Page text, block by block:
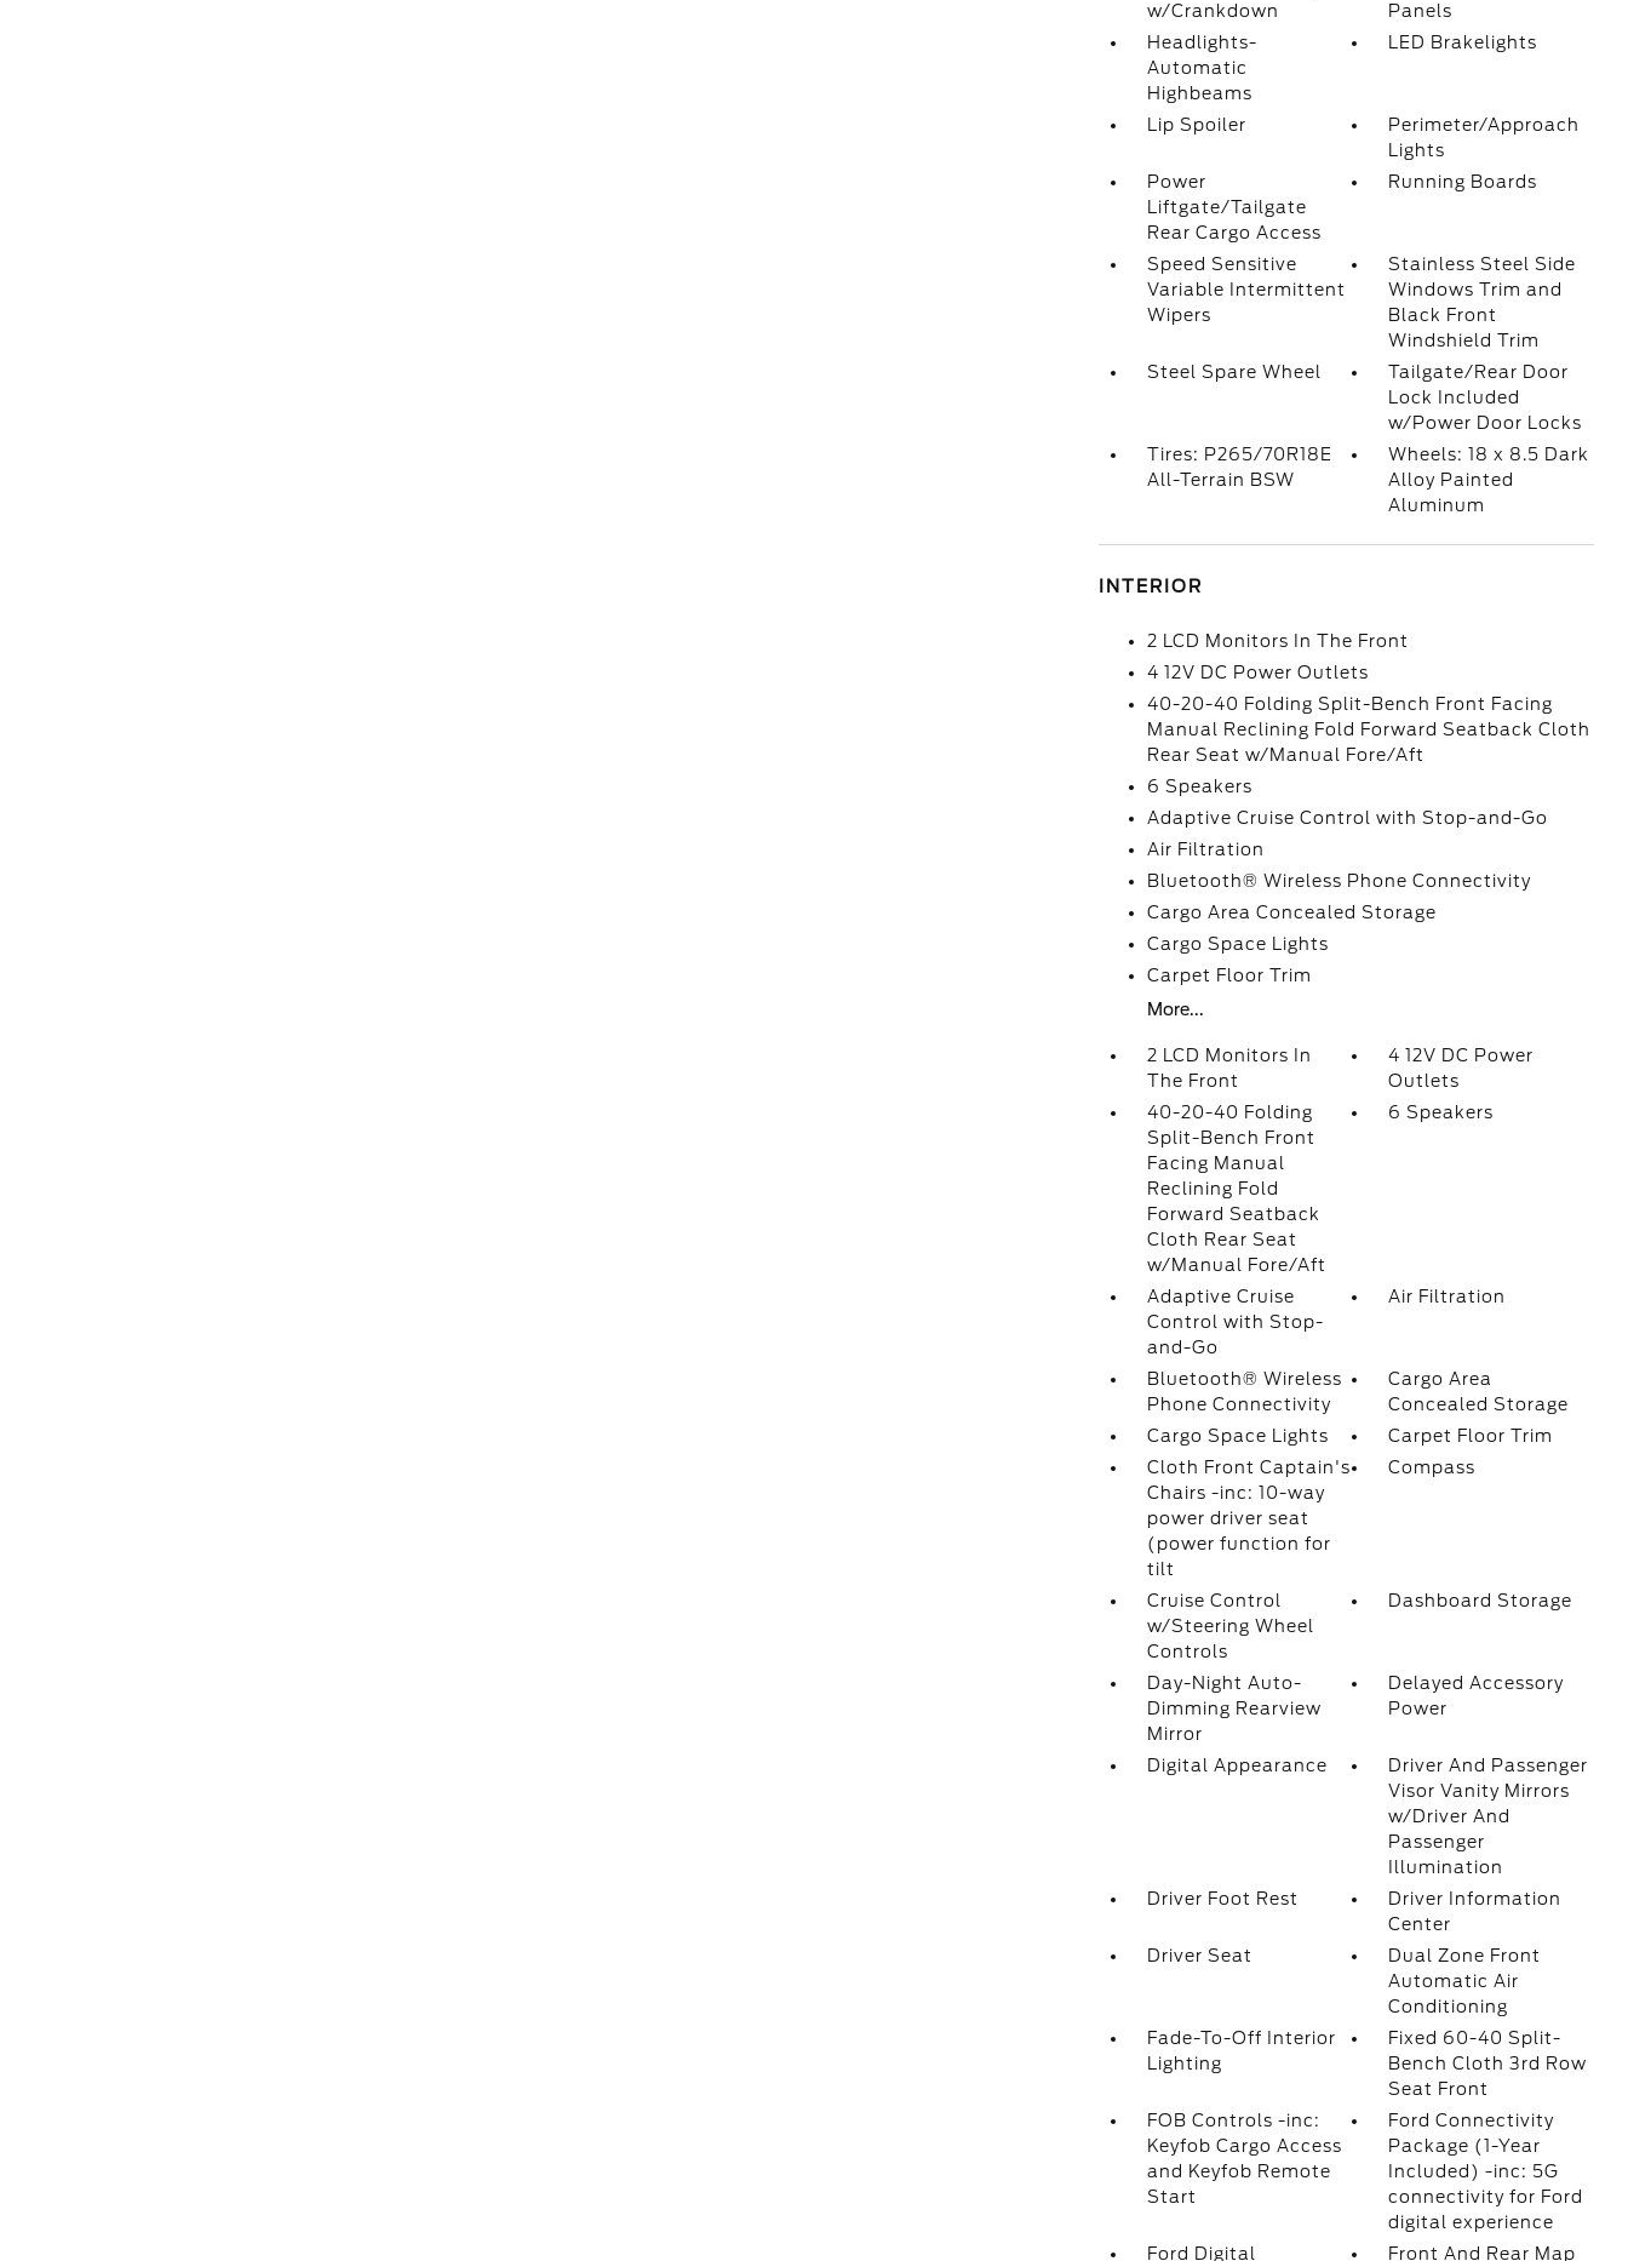
w/Crankdown
Panels
Headlights-
Automatic
Highbeams
LED Brakelights
Lip Spoiler
Perimeter/Approach
Lights
Power
Liftgate/Tailgate
Rear Cargo Access
Running Boards
Speed Sensitive
Variable Intermittent
Wipers
Stainless Steel Side
Windows Trim and
Black Front
Windshield Trim
Steel Spare Wheel
Tailgate/Rear Door
Lock Included
w/Power Door Locks
Tires: P265/70R18E
All-Terrain BSW
Wheels: 18 x 8.5 Dark
Alloy Painted
Aluminum
INTERIOR
2 LCD Monitors In The Front
4 12V DC Power Outlets
40-20-40 Folding Split-Bench Front Facing
Manual Reclining Fold Forward Seatback Cloth
Rear Seat w/Manual Fore/Aft
6 Speakers
Adaptive Cruise Control with Stop-and-Go
Air Filtration
Bluetooth® Wireless Phone Connectivity
Cargo Area Concealed Storage
Cargo Space Lights
Carpet Floor Trim
More...
2 LCD Monitors In
The Front
4 12V DC Power
Outlets
40-20-40 Folding
Split-Bench Front
Facing Manual
Reclining Fold
Forward Seatback
Cloth Rear Seat
w/Manual Fore/Aft
6 Speakers
Adaptive Cruise
Control with Stop-
and-Go
Air Filtration
Bluetooth® Wireless
Phone Connectivity
Cargo Area
Concealed Storage
Cargo Space Lights
Carpet Floor Trim
Cloth Front Captain's
Chairs -inc: 10-way
power driver seat
(power function for
tilt
Compass
Cruise Control
w/Steering Wheel
Controls
Dashboard Storage
Day-Night Auto-
Dimming Rearview
Mirror
Delayed Accessory
Power
Digital Appearance
Driver And Passenger
Visor Vanity Mirrors
w/Driver And
Passenger
Illumination
Driver Foot Rest
Driver Information
Center
Driver Seat
Dual Zone Front
Automatic Air
Conditioning
Fade-To-Off Interior
Lighting
Fixed 60-40 Split-
Bench Cloth 3rd Row
Seat Front
FOB Controls -inc:
Keyfob Cargo Access
and Keyfob Remote
Start
Ford Connectivity
Package (1-Year
Included) -inc: 5G
connectivity for Ford
digital experience
Ford Digital
Front And Rear Map